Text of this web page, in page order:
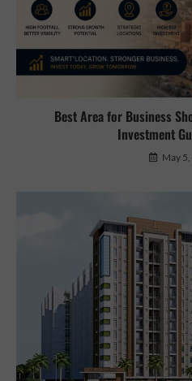
Best Area for Business
Investment
May